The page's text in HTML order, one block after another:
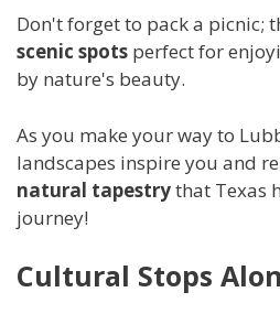
Don't forget to pack a picnic;
scenic spots perfect for
by nature's beauty.
As you make your way to
landscapes inspire you and
natural tapestrythat Texas
journey!
Cultural Stops